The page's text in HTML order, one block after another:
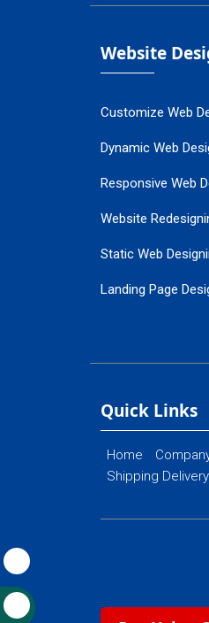
Website
Customize Web
Dynamic Web
Responsive Web
Website
Static Web
Landing Page
Flash Web
Quick Links
Home
Shipping